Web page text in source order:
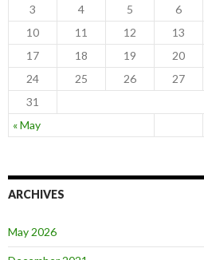
« May
3
4 5 6
10
11 12 13
17
18 19 20
24
25 26 27
31
ARCHIVES
May 2026